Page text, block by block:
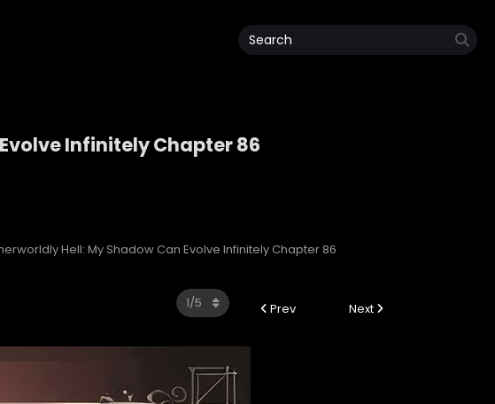
Infinitely Chapter 86
Hell: My Shadow Can Evolve Infinitely Chapter 86
Prev Next